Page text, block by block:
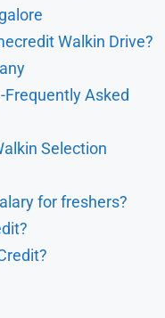
Walkin Drive?
Frequently Asked
Selection
for freshers?